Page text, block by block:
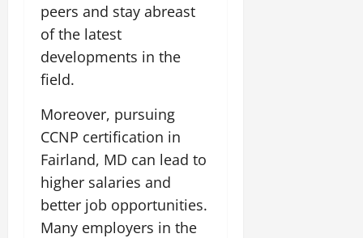
peers and stay abreast
of the latest
developments in the
field.
Moreover, pursuing
CCNP certification in
Fairland, MD can lead to
higher salaries and
better job opportunities.
Many employers in the